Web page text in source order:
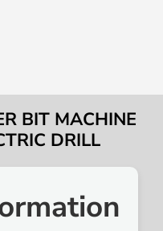
BIT MACHINE
DRILL